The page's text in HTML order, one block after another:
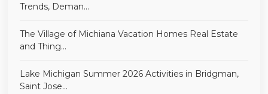
Trends, Deman...
The Village of Michiana Vacation Homes Real Estate
and Thing...
Lake Michigan Summer 2026 Activities in Bridgman,
Saint Jose...